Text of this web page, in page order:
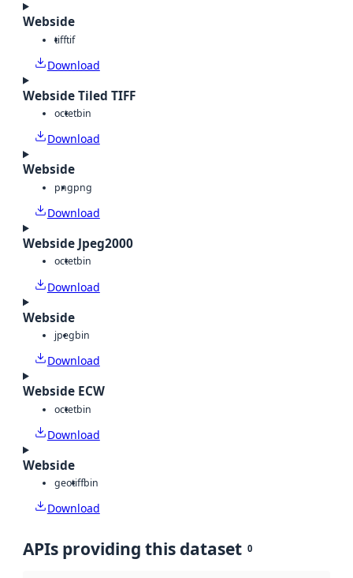
Webside
tifftif
Download
Webside Tiled TIFF
octetbin
Download
Webside
pngpng
Download
Webside Jpeg2000
octetbin
Download
Webside
jpegbin
Download
Webside ECW
octetbin
Download
Webside
geotiffbin
Download
APIs providing this dataset 0